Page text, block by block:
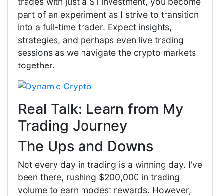
part of an experiment as I strive to transition
into a full-time trader. Expect insights,
strategies, and perhaps even live trading
sessions as we navigate the crypto markets
together.
Real Talk: Learn from My
Trading Journey
The Ups and Downs
Not every day in trading is a winning day. I've
been there, rushing $200,000 in trading
volume to earn modest rewards. However,